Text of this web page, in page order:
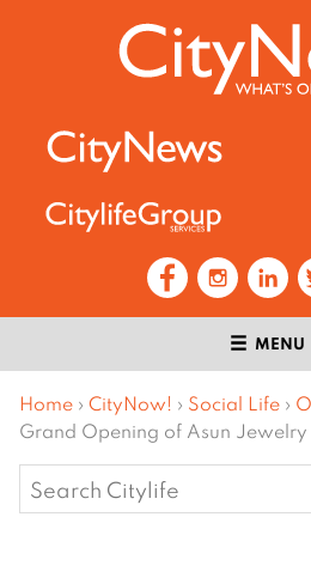
MENU
Home › CityNow! › Social Life ›
Grand Opening of Asun Jewelry
Search
for: